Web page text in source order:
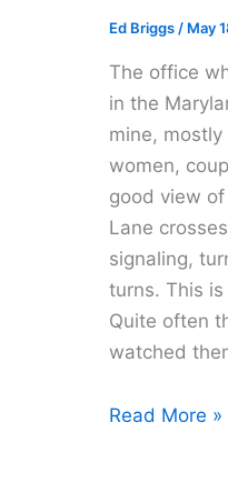
Ed Briggs / May
The office
in the
mine,
women,
good view
Lane
signaling,
turns. This
Quite often
watched
Room
Read More »